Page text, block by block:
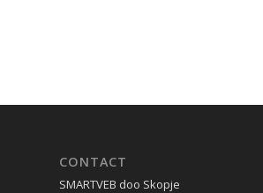
CONTACT
SMARTVEB doo Skopje